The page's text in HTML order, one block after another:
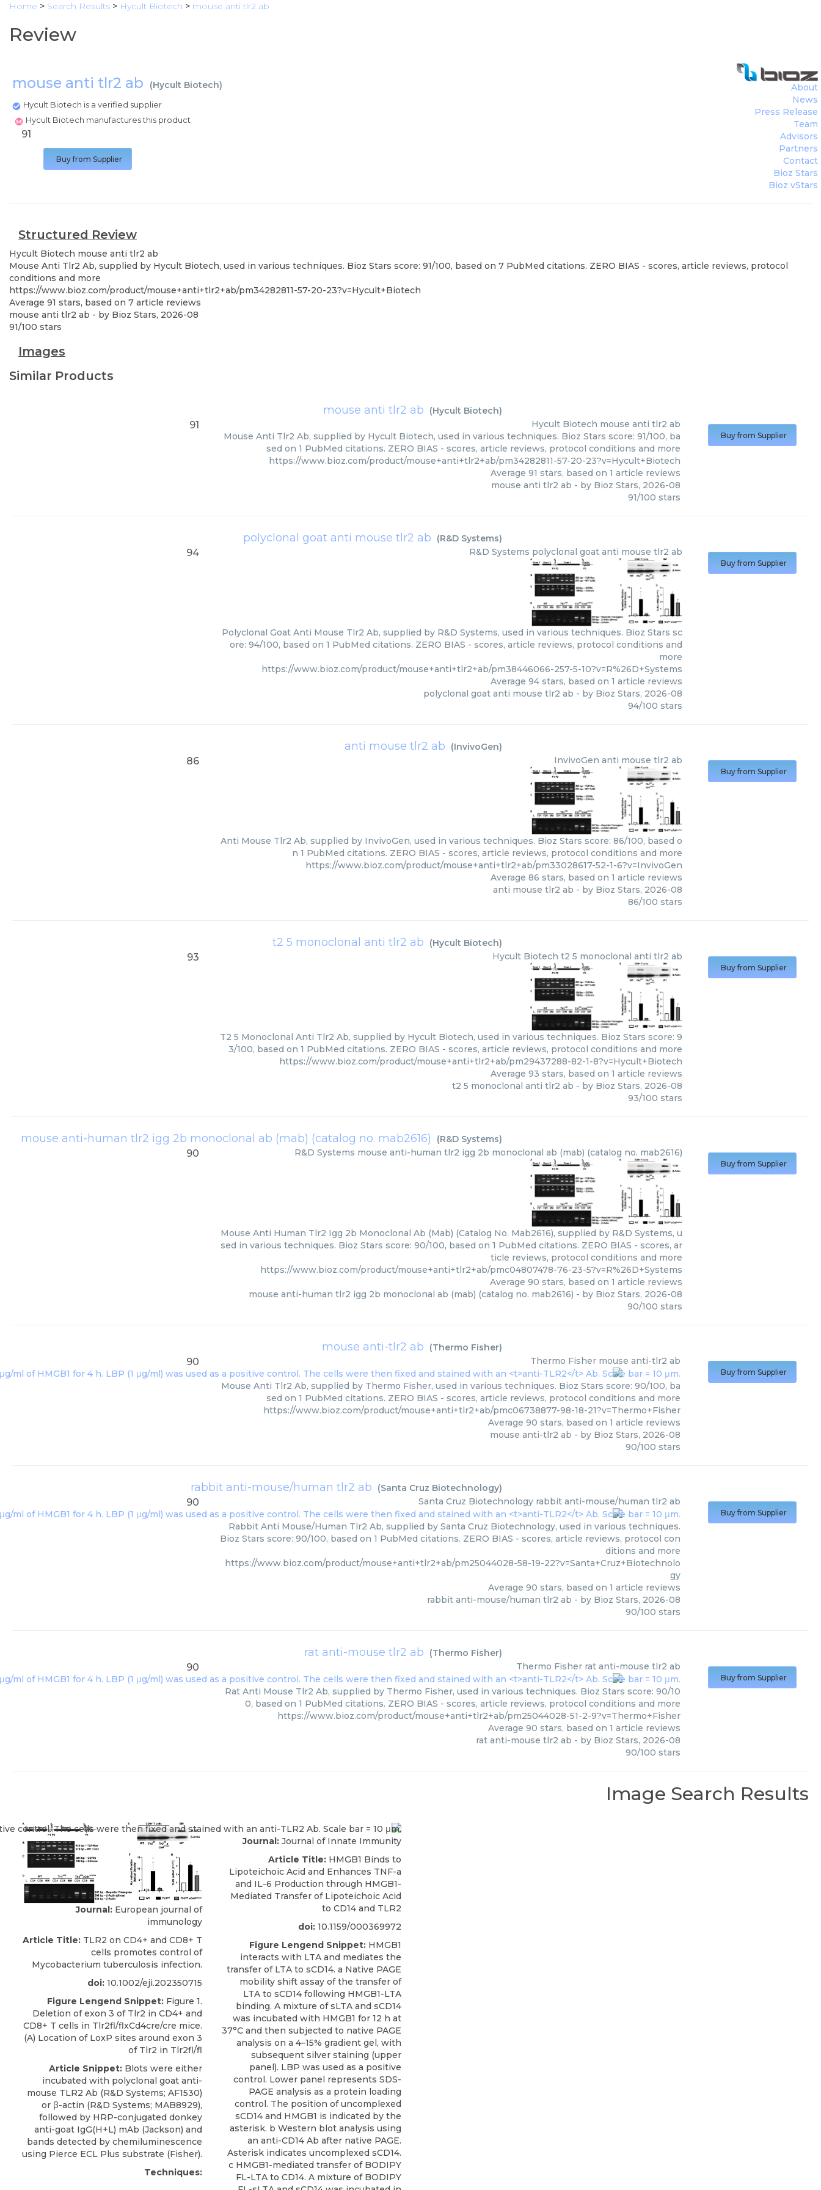
Home > Search Results > Hycult Biotech > mouse anti tlr2 ab
Review
mouse anti tlr2 ab (Hycult Biotech)
Hycult Biotech is a verified supplier
Hycult Biotech manufactures this product
About
News
Press Release
Team
Advisors
Partners
Contact
Bioz Stars
Bioz vStars
91
Buy from Supplier
Structured Review
Hycult Biotech mouse anti tlr2 ab
Mouse Anti Tlr2 Ab, supplied by Hycult Biotech, used in various techniques. Bioz Stars score: 91/100, based on 7 PubMed citations. ZERO BIAS - scores, article reviews, protocol
conditions and more
https://www.bioz.com/product/mouse+anti+tlr2+ab/pm34282811-57-20-23?v=Hycult+Biotech
Average 91 stars, based on 7 article reviews
mouse anti tlr2 ab - by Bioz Stars, 2026-08
91/100 stars
Images
Similar Products
mouse anti tlr2 ab (Hycult Biotech)
91 Hycult Biotech mouse anti tlr2 ab
Mouse Anti Tlr2 Ab, supplied by Hycult Biotech, used in various techniques. Bioz Stars score: 91/100, ba
sed on 1 PubMed citations. ZERO BIAS - scores, article reviews, protocol conditions and more
https://www.bioz.com/product/mouse+anti+tlr2+ab/pm34282811-57-20-23?v=Hycult+Biotech
Average 91 stars, based on 1 article reviews
mouse anti tlr2 ab - by Bioz Stars, 2026-08
91/100 stars
Buy from Supplier
polyclonal goat anti mouse tlr2 ab (R&D Systems)
94 R&D Systems polyclonal goat anti mouse tlr2 ab
Polyclonal Goat Anti Mouse Tlr2 Ab, supplied by R&D Systems, used in various techniques. Bioz Stars sc
ore: 94/100, based on 1 PubMed citations. ZERO BIAS - scores, article reviews, protocol conditions and
more
https://www.bioz.com/product/mouse+anti+tlr2+ab/pm38446066-257-5-10?v=R%26D+Systems
Average 94 stars, based on 1 article reviews
polyclonal goat anti mouse tlr2 ab - by Bioz Stars, 2026-08
94/100 stars
Buy from Supplier
anti mouse tlr2 ab (InvivoGen)
86 InvivoGen anti mouse tlr2 ab
Anti Mouse Tlr2 Ab, supplied by InvivoGen, used in various techniques. Bioz Stars score: 86/100, based o
n 1 PubMed citations. ZERO BIAS - scores, article reviews, protocol conditions and more
https://www.bioz.com/product/mouse+anti+tlr2+ab/pm33028617-52-1-6?v=InvivoGen
Average 86 stars, based on 1 article reviews
anti mouse tlr2 ab - by Bioz Stars, 2026-08
86/100 stars
Buy from Supplier
t2 5 monoclonal anti tlr2 ab (Hycult Biotech)
93 Hycult Biotech t2 5 monoclonal anti tlr2 ab
T2 5 Monoclonal Anti Tlr2 Ab, supplied by Hycult Biotech, used in various techniques. Bioz Stars score: 9
3/100, based on 1 PubMed citations. ZERO BIAS - scores, article reviews, protocol conditions and more
https://www.bioz.com/product/mouse+anti+tlr2+ab/pm29437288-82-1-8?v=Hycult+Biotech
Average 93 stars, based on 1 article reviews
t2 5 monoclonal anti tlr2 ab - by Bioz Stars, 2026-08
93/100 stars
Buy from Supplier
mouse anti-human tlr2 igg 2b monoclonal ab (mab) (catalog no. mab2616) (R&D Systems)
90 R&D Systems mouse anti-human tlr2 igg 2b monoclonal ab (mab) (catalog no. mab2616)
Mouse Anti Human Tlr2 Igg 2b Monoclonal Ab (Mab) (Catalog No. Mab2616), supplied by R&D Systems, u
sed in various techniques. Bioz Stars score: 90/100, based on 1 PubMed citations. ZERO BIAS - scores, ar
ticle reviews, protocol conditions and more
https://www.bioz.com/product/mouse+anti+tlr2+ab/pmc04807478-76-23-5?v=R%26D+Systems
Average 90 stars, based on 1 article reviews
mouse anti-human tlr2 igg 2b monoclonal ab (mab) (catalog no. mab2616) - by Bioz Stars, 2026-08
90/100 stars
Buy from Supplier
mouse anti-tlr2 ab (Thermo Fisher)
90 Thermo Fisher mouse anti-tlr2 ab
Mouse Anti Tlr2 Ab, supplied by Thermo Fisher, used in various techniques. Bioz Stars score: 90/100, ba
sed on 1 PubMed citations. ZERO BIAS - scores, article reviews, protocol conditions and more
https://www.bioz.com/product/mouse+anti+tlr2+ab/pmc06738877-98-18-21?v=Thermo+Fisher
Average 90 stars, based on 1 article reviews
mouse anti-tlr2 ab - by Bioz Stars, 2026-08
90/100 stars
Buy from Supplier
rabbit anti-mouse/human tlr2 ab (Santa Cruz Biotechnology)
90 Santa Cruz Biotechnology rabbit anti-mouse/human tlr2 ab
Rabbit Anti Mouse/Human Tlr2 Ab, supplied by Santa Cruz Biotechnology, used in various techniques.
Bioz Stars score: 90/100, based on 1 PubMed citations. ZERO BIAS - scores, article reviews, protocol con
ditions and more
https://www.bioz.com/product/mouse+anti+tlr2+ab/pm25044028-58-19-22?v=Santa+Cruz+Biotechnolo
gy
Average 90 stars, based on 1 article reviews
rabbit anti-mouse/human tlr2 ab - by Bioz Stars, 2026-08
90/100 stars
Buy from Supplier
rat anti-mouse tlr2 ab (Thermo Fisher)
90 Thermo Fisher rat anti-mouse tlr2 ab
Rat Anti Mouse Tlr2 Ab, supplied by Thermo Fisher, used in various techniques. Bioz Stars score: 90/10
0, based on 1 PubMed citations. ZERO BIAS - scores, article reviews, protocol conditions and more
https://www.bioz.com/product/mouse+anti+tlr2+ab/pm25044028-51-2-9?v=Thermo+Fisher
Average 90 stars, based on 1 article reviews
rat anti-mouse tlr2 ab - by Bioz Stars, 2026-08
90/100 stars
Buy from Supplier
Image Search Results
Journal: European journal of
immunology
Article Title: TLR2 on CD4+ and CD8+ T
cells promotes control of
Mycobacterium tuberculosis infection.
doi: 10.1002/eji.202350715
Figure Lengend Snippet: Figure 1.
Deletion of exon 3 of Tlr2 in CD4+ and
CD8+ T cells in Tlr2fl/flxCd4cre/cre mice.
(A) Location of LoxP sites around exon 3
of Tlr2 in Tlr2fl/fl
Article Snippet: Blots were either
incubated with polyclonal goat anti-
mouse TLR2 Ab (R&D Systems; AF1530)
or β-actin (R&D Systems; MAB8929),
followed by HRP-conjugated donkey
anti-goat IgG(H+L) mAb (Jackson) and
bands detected by chemiluminescence
using Pierce ECL Plus substrate (Fisher).
Techniques:
Journal: Journal of Innate Immunity
Article Title: HMGB1 Binds to
Lipoteichoic Acid and Enhances TNF-a
and IL-6 Production through HMGB1-
Mediated Transfer of Lipoteichoic Acid
to CD14 and TLR2
doi: 10.1159/000369972
Figure Lengend Snippet: HMGB1
interacts with LTA and mediates the
transfer of LTA to sCD14. a Native PAGE
mobility shift assay of the transfer of
LTA to sCD14 following HMGB1-LTA
binding. A mixture of sLTA and sCD14
was incubated with HMGB1 for 12 h at
37°C and then subjected to native PAGE
analysis on a 4–15% gradient gel, with
subsequent silver staining (upper
panel). LBP was used as a positive
control. Lower panel represents SDS-
PAGE analysis as a protein loading
control. The position of uncomplexed
sCD14 and HMGB1 is indicated by the
asterisk. b Western blot analysis using
an anti-CD14 Ab after native PAGE.
Asterisk indicates uncomplexed sCD14.
c HMGB1-mediated transfer of BODIPY
FL-LTA to CD14. A mixture of BODIPY